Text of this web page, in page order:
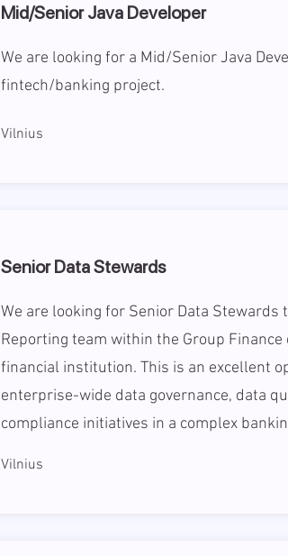
Mid/Senior Java Developer
We are looking for a Mid/Senior Java
fintech/banking project.
Vilnius
Senior Data Stewards
We are looking for Senior Data Stewards
Reporting team within the Group
financial institution. This is an excellent
enterprise-wide data governance, data
compliance initiatives in a complex
Vilnius